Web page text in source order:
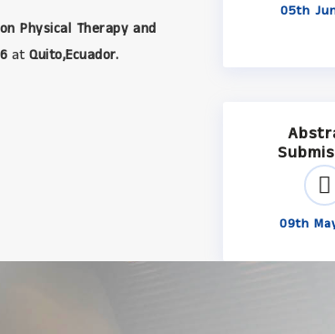
Physical Therapy and
at Quito,Ecuador.
05th
09th